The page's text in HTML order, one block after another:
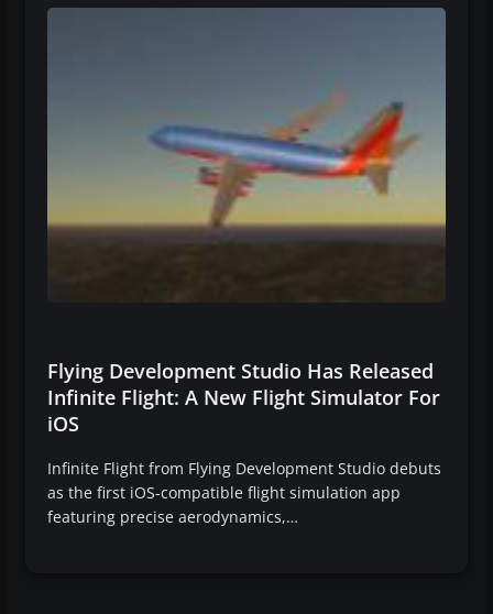
Flying Development Studio Has Released
Infinite Flight: A New Flight Simulator For
iOS
Infinite Flight from Flying Development Studio debuts
as the first iOS-compatible flight simulation app
featuring precise aerodynamics,…